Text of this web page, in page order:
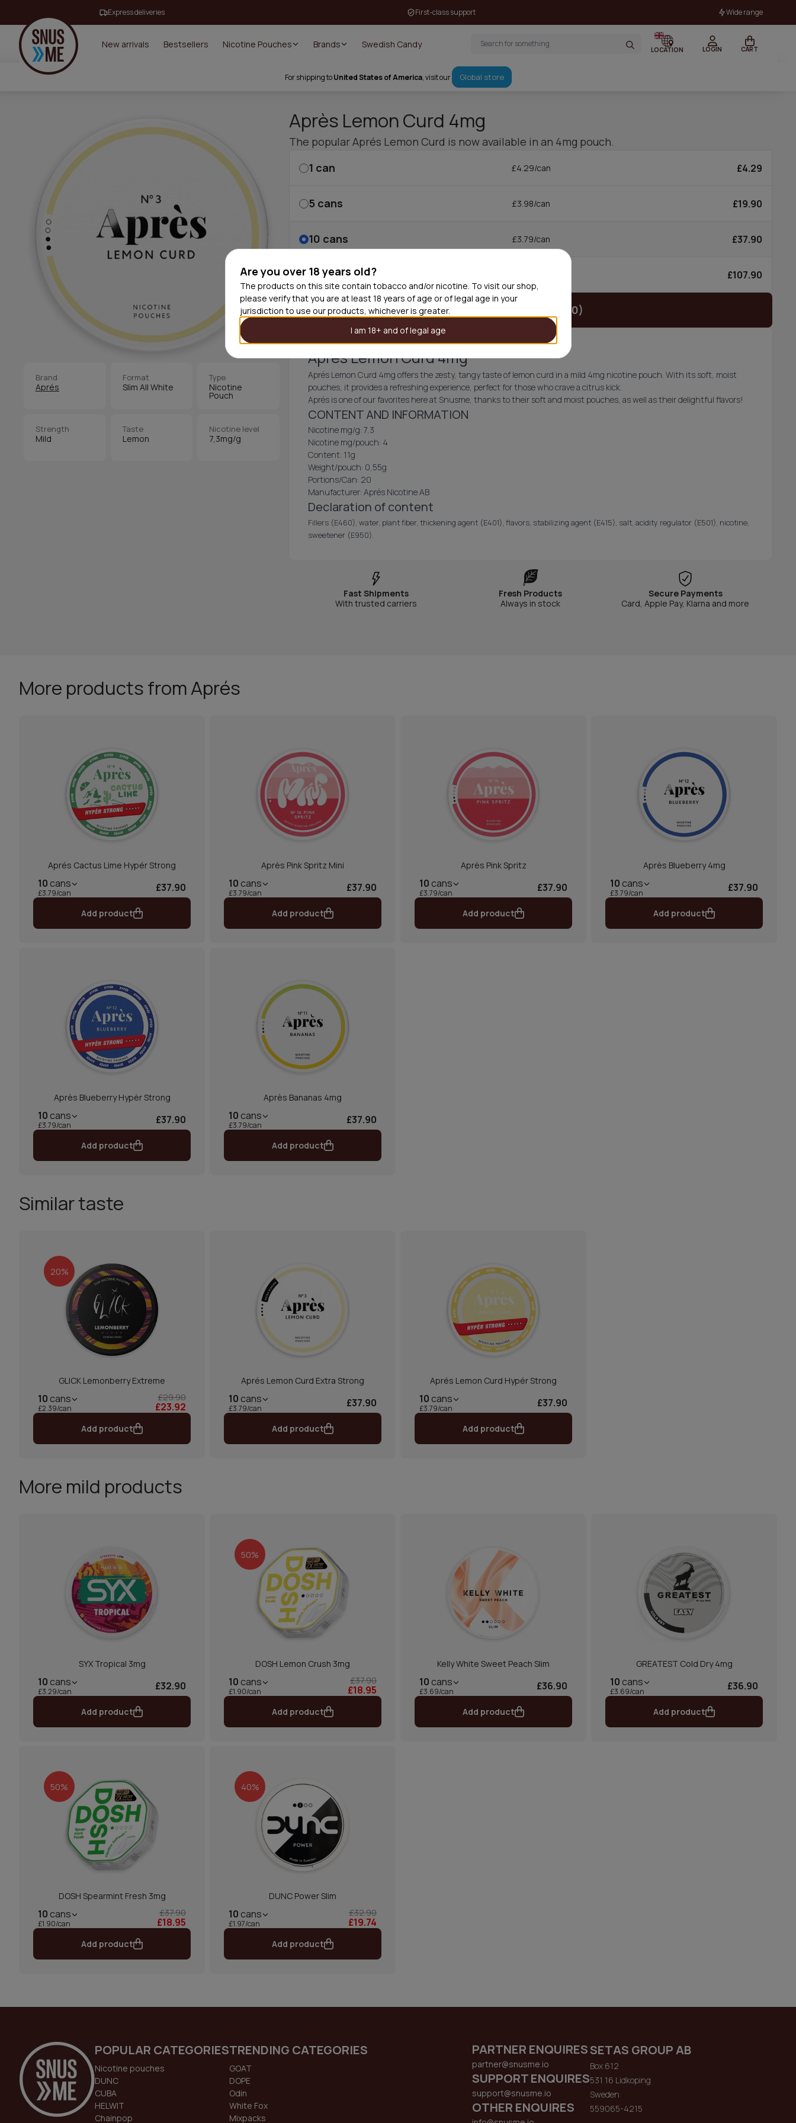
Are you over 18 years old?
The products on this site contain tobacco and/or nicotine. To visit our shop,
please verify that you are at least 18 years of age or of legal age in your
jurisdiction to use our products, whichever is greater.
I am 18+ and of legal age
Express deliveries First-class support Wide range
New arrivals Bestsellers Nicotine Pouches Brands Swedish Candy
LOCATION LOGIN CART
For shipping toUnited States of America, visit our Global store
Brand
Aprés
Format
Slim All White
Type
Nicotine
Pouch
Strength
Mild
Taste
Lemon
Nicotine level
7,3mg/g
Après Lemon Curd 4mg
The popular Aprés Lemon Curd is now available in an 4mg pouch.
1 can £4.29/can £4.29
5 cans £3.98/can £19.90
10 cans £3.79/can £37.90
30 cans £107.90
Add product (£37.90)
Aprés Lemon Curd 4mg
Aprés Lemon Curd 4mg offers the zesty, tangy taste of lemon curd in a mild 4mg nicotine pouch. With its soft, moist
pouches, it provides a refreshing experience, perfect for those who crave a citrus kick.
Aprés is one of our favorites here at Snusme, thanks to their soft and moist pouches, as well as their delightful flavors!
CONTENT AND INFORMATION
Nicotine mg/g: 7,3
Nicotine mg/pouch: 4
Content: 11g
Weight/pouch: 0,55g
Portions/Can: 20
Manufacturer: Aprés Nicotine AB
Declaration of content
Fillers (E460), water, plant fiber, thickening agent (E401), flavors, stabilizing agent (E415), salt, acidity regulator (E501), nicotine,
sweetener (E950).
Fast Shipments
With trusted carriers
Fresh Products
Always in stock
Secure Payments
Card, Apple Pay, Klarna and more
More products from Aprés
Aprés Cactus Lime Hypér Strong
10 cans
£3.79/can £37.90
Add product
Après Pink Spritz Mini
10 cans
£3.79/can £37.90
Add product
Après Pink Spritz
10 cans
£3.79/can £37.90
Add product
Après Blueberry 4mg
10 cans
£3.79/can £37.90
Add product
Après Blueberry Hypèr Strong
10 cans
£3.79/can £37.90
Add product
Après Bananas 4mg
10 cans
£3.79/can £37.90
Add product
Similar taste
20%
GLICK Lemonberry Extreme
10 cans
£2.39/can
£29.90
£23.92
Add product
Aprés Lemon Curd Extra Strong
10 cans
£3.79/can £37.90
Add product
Aprés Lemon Curd Hypér Strong
10 cans
£3.79/can £37.90
Add product
More mild products
SYX Tropical 3mg
10 cans
£3.29/can £32.90
Add product
50%
DOSH Lemon Crush 3mg
10 cans
£1.90/can
£37.90
£18.95
Add product
Kelly White Sweet Peach Slim
10 cans
£3.69/can £36.90
Add product
GREATEST Cold Dry 4mg
10 cans
£3.69/can £36.90
Add product
50%
DOSH Spearmint Fresh 3mg
10 cans
£1.90/can
£37.90
£18.95
Add product
40%
DUNC Power Slim
10 cans
£1.97/can
£32.90
£19.74
Add product
POPULAR CATEGORIES
Nicotine pouches
DUNC
CUBA
HELWIT
Chainpop
TRENDING CATEGORIES
GOAT
DOPE
Odin
White Fox
Mixpacks
PARTNER ENQUIRES
partner@snusme.io
SUPPORT ENQUIRES
support@snusme.io
OTHER ENQUIRES
SETAS GROUP AB
Box 612
531 16 Lidkoping
Sweden
559065-4215